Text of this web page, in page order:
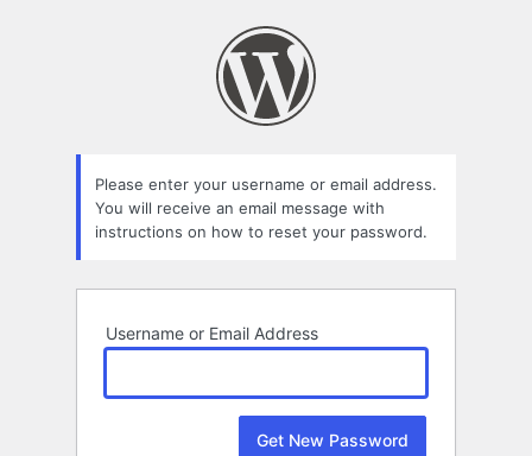
Please enter your username or email address.
You will receive an email message with
instructions on how to reset your password.
Username or Email Address